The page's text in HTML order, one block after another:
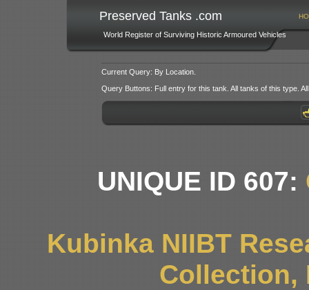
Preserved Tanks .com
World Register of Surviving Historic Armoured Vehicles
Current Query: By Location.
Query Buttons: Full entry for this tank. All tanks of this type.
UNIQUE ID 607:
Kubinka NIIBT
Collection,